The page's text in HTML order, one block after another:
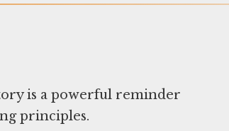
is a powerful reminder
principles.